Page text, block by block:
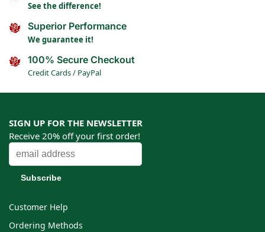
See the difference!
Superior Performance
We guarantee it!
100% Secure Checkout
Credit Cards / PayPal
SIGN UP FOR THE NEWSLETTER
Receive 20% off your first order!
Customer Help
Ordering Methods